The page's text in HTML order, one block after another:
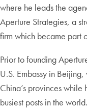
where he leads the
Aperture Strategies, a
firm which became part
Prior to founding
U.S. Embassy in
China’s provinces
busiest posts in the